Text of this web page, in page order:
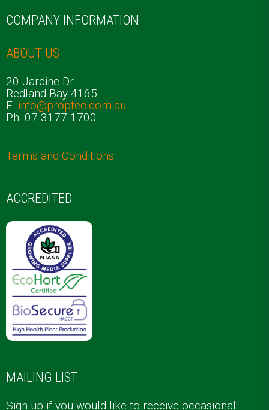
COMPANY INFORMATION
ABOUT US
20 Jardine Dr
Redland Bay 4165
E. info@proptec.com.au
Ph. 07 3177 1700
Terms and Conditions
ACCREDITED
MAILING LIST
Sign up if you would like to receive occasional